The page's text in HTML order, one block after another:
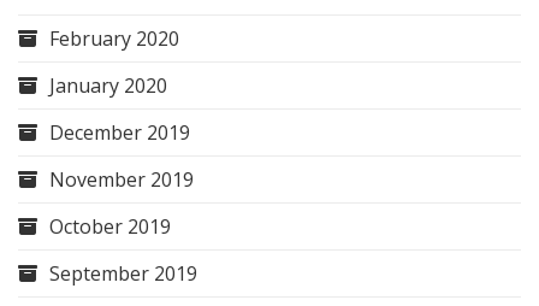
February 2020
January 2020
December 2019
November 2019
October 2019
September 2019